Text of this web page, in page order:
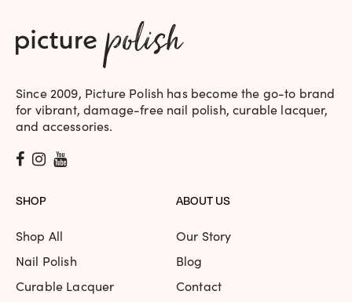
Since 2009, Picture Polish has become the go-to brand
for vibrant, damage-free nail polish, curable lacquer,
and accessories.
SHOP
Shop All
Nail Polish
Curable Lacquer
ABOUT US
Our Story
Blog
Contact